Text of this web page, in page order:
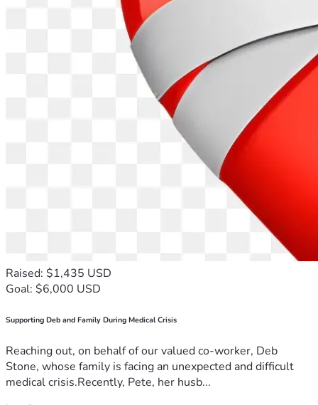
Raised: $1,435 USD
Goal: $6,000 USD
Supporting Deb and Family During Medical Crisis
Reaching out, on behalf of our valued co-worker, Deb
Stone, whose family is facing an unexpected and difficult
medical crisis.Recently, Pete, her husb...